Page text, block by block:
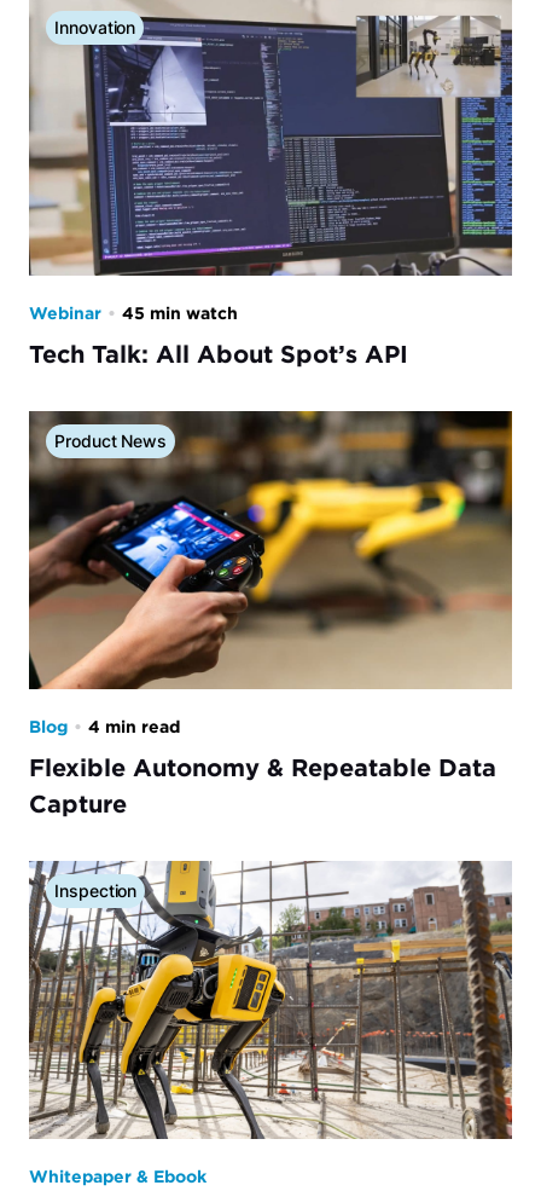
Innovation
Webinar • 45 min watch
Tech Talk: All About Spot’s API
Product News
Blog • 4 min read
Flexible Autonomy & Repeatable Data
Capture
Inspection
Whitepaper & Ebook